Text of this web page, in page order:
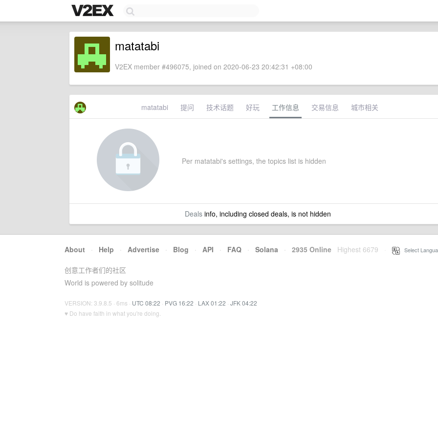
matatabi
V2EX member #496075, joined on 2020-06-23 20:42:31 +08:00
matatabi 提问 技术话题 好玩 工作信息 交易信息 城市相关
Per matatabi's settings, the topics list is hidden
Dealsinfo, including closed deals, is not hidden
About · Help · Advertise · Blog · API · FAQ · Solana · 2935 Online Highest 6679 Select
创意工作者们的社区
World is powered by solitude
VERSION: 3.9.8.5 · 6ms · UTC 08:22 · PVG 16:22 · LAX 01:22 · JFK 04:22
♥ Do have faith in what you're doing.